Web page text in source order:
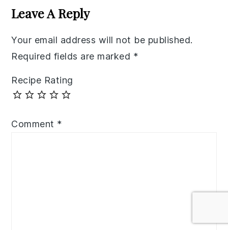
Interactions
Leave A Reply
Your email address will not be published.
Required fields are marked *
Recipe Rating
Comment *